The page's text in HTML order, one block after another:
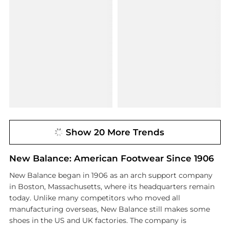
Show 20 More Trends
New Balance: American Footwear Since 1906
New Balance began in 1906 as an arch support company
in Boston, Massachusetts, where its headquarters remain
today. Unlike many competitors who moved all
manufacturing overseas, New Balance still makes some
shoes in the US and UK factories. The company is